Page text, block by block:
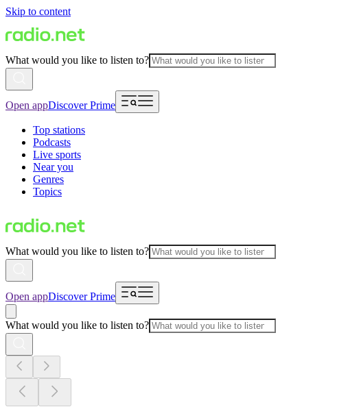
Skip to content
What would you like to listen to?
Open appDiscover Prime
Top stations
Podcasts
Live sports
Near you
Genres
Topics
What would you like to listen to?
Open appDiscover Prime
What would you like to listen to?